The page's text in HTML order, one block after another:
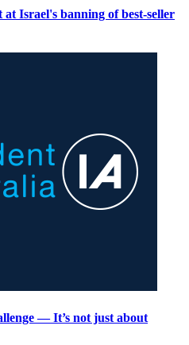
Israel's banning of best-seller
— It’s not just about